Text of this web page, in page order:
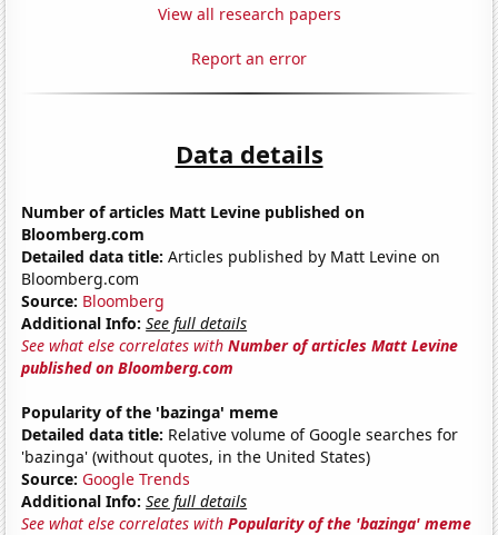
View all research papers
Report an error
Data details
Number of articles Matt Levine published on
Bloomberg.com
Detailed data title: Articles published by Matt Levine on
Bloomberg.com
Source: Bloomberg
Additional Info: See full details
See what else correlates withNumber of articles Matt Levine
published on Bloomberg.com
Popularity of the 'bazinga' meme
Detailed data title: Relative volume of Google searches for
'bazinga' (without quotes, in the United States)
Source: Google Trends
Additional Info: See full details
See what else correlates withPopularity of the 'bazinga' meme